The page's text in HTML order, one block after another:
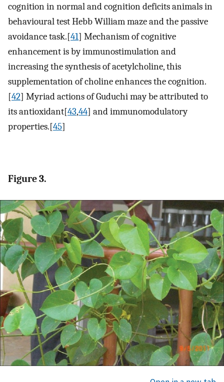
cognition in normal and cognition deficits animals in
behavioural test Hebb William maze and the passive
avoidance task.[41] Mechanism of cognitive
enhancement is by immunostimulation and
increasing the synthesis of acetylcholine, this
supplementation of choline enhances the cognition.
[42] Myriad actions of Guduchi may be attributed to
its antioxidant[43,44] and immunomodulatory
properties.[45]
Figure 3.